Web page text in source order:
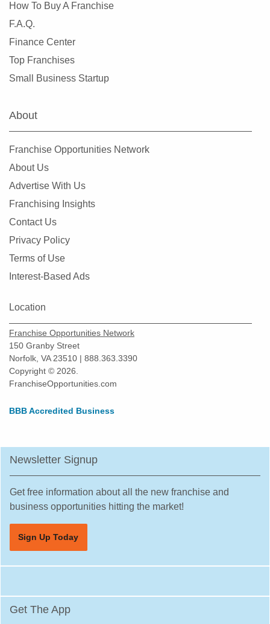
How To Buy A Franchise
F.A.Q.
Finance Center
Top Franchises
Small Business Startup
About
Franchise Opportunities Network
About Us
Advertise With Us
Franchising Insights
Contact Us
Privacy Policy
Terms of Use
Interest-Based Ads
Location
Franchise Opportunities Network
150 Granby Street
Norfolk, VA 23510 | 888.363.3390
Copyright © 2026.
FranchiseOpportunities.com
BBB Accredited Business
Newsletter Signup
Get free information about all the new franchise and
business opportunities hitting the market!
Sign Up Today
Get The App